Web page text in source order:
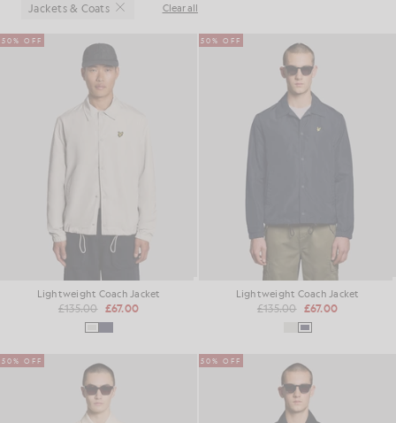
Jackets & Coats Close Clear all
50% OFF
Lightweight Coach Jacket
£135.00 £67.00
50% OFF
Lightweight Coach Jacket
£135.00 £67.00
50% OFF 50% OFF